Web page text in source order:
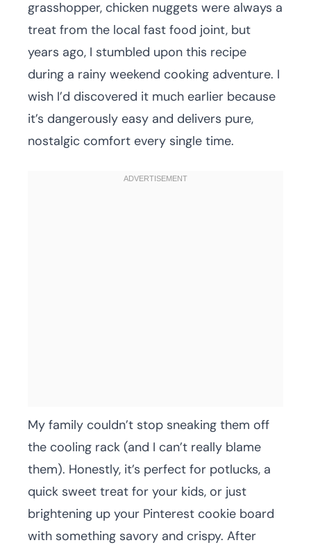
grasshopper, chicken nuggets were always a
treat from the local fast food joint, but
years ago, I stumbled upon this recipe
during a rainy weekend cooking adventure. I
wish I’d discovered it much earlier because
it’s dangerously easy and delivers pure,
nostalgic comfort every single time.
My family couldn’t stop sneaking them off
the cooling rack (and I can’t really blame
them). Honestly, it’s perfect for potlucks, a
quick sweet treat for your kids, or just
brightening up your Pinterest cookie board
with something savory and crispy. After